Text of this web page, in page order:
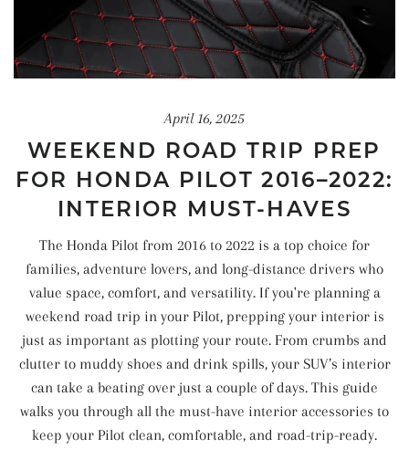
April 16, 2025
WEEKEND ROAD TRIP PREP
FOR HONDA PILOT 2016–2022:
INTERIOR MUST-HAVES
The Honda Pilot from 2016 to 2022 is a top choice for
families, adventure lovers, and long-distance drivers who
value space, comfort, and versatility. If you're planning a
weekend road trip in your Pilot, prepping your interior is
just as important as plotting your route. From crumbs and
clutter to muddy shoes and drink spills, your SUV’s interior
can take a beating over just a couple of days. This guide
walks you through all the must-have interior accessories to
keep your Pilot clean, comfortable, and road-trip-ready.